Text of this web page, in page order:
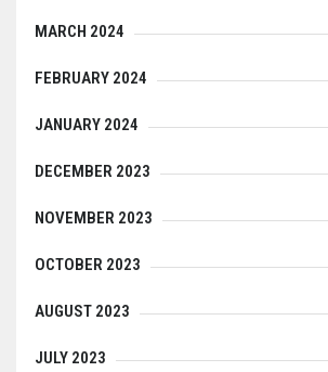
MARCH 2024
FEBRUARY 2024
JANUARY 2024
DECEMBER 2023
NOVEMBER 2023
OCTOBER 2023
AUGUST 2023
JULY 2023